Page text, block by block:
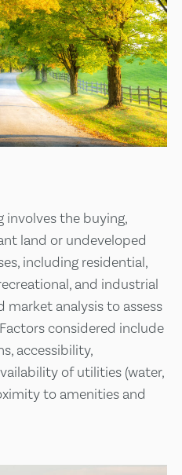
involves the buying,
land or undeveloped
including residential,
and industrial
market analysis to assess
considered include
accessibility,
of utilities (water,
to amenities and